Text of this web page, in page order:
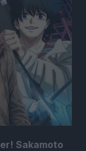
Sakamoto